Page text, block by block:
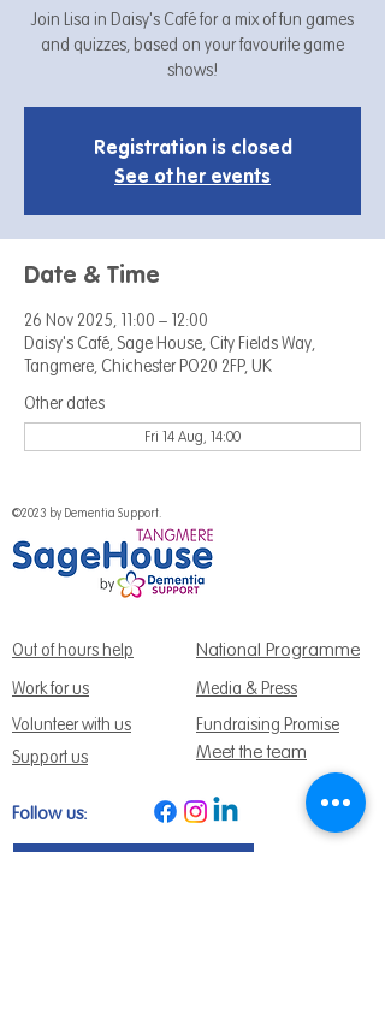
Join Lisa in Daisy's Café for a mix of fun games
and quizzes, based on your favourite game
shows!
Registration is closed
See other events
Date & Time
26 Nov 2025, 11:00 – 12:00
Daisy's Café, Sage House, City Fields Way,
Tangmere, Chichester PO20 2FP, UK
Other dates
Fri 14 Aug, 14:00
©2023 by Dementia Support.
Out of hours help National Programme
Work for us
Media & Press
Volunteer with us
Support us
Meet the team
Fundraising Promise
Follow us: